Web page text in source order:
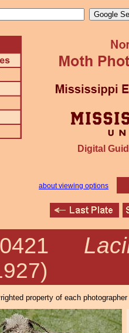
Digital
about viewing options
property of each